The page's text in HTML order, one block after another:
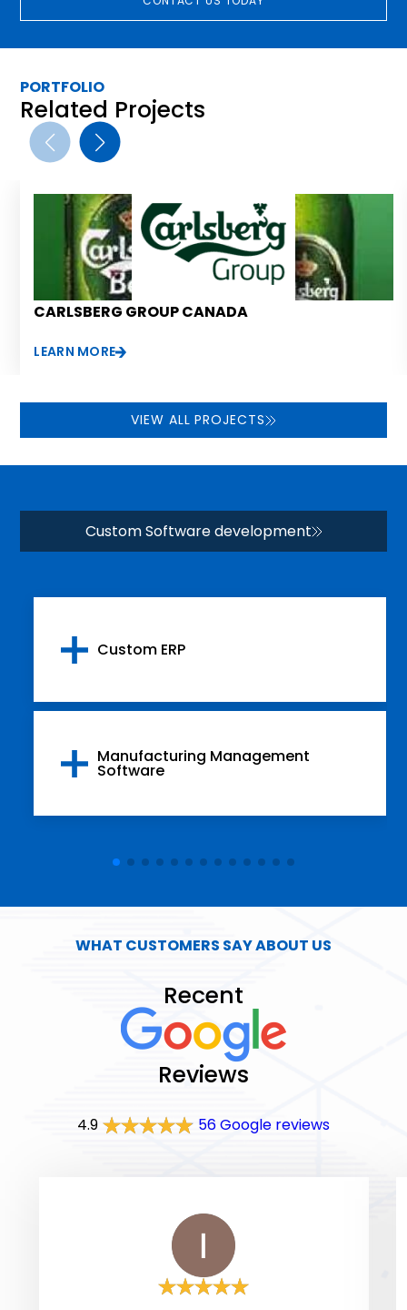
PORTFOLIO
Related Projects
CARLSBERG GROUP CANADA
LEARN MORE
VIEW ALL PROJECTS
Custom Software development
Custom ERP
Manufacturing Management
Software
WHAT CUSTOMERS SAY ABOUT US
Recent
Reviews
4.9 56 Google reviews